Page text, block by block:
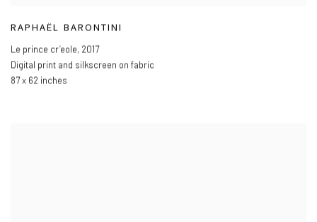
RAPHAËL BARONTINI
Le prince cr’eole, 2017
Digital print and silkscreen on fabric
87 x 62 inches